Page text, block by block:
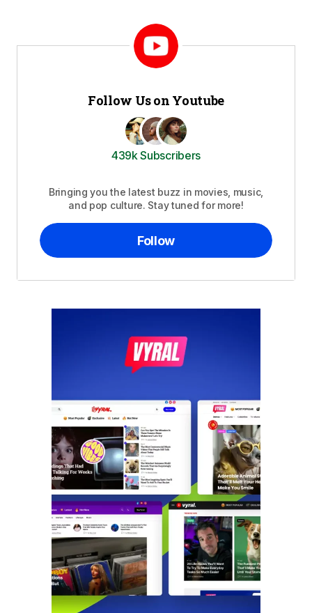
Follow Us on Youtube
439k Subscribers
Bringing you the latest buzz in movies, music,
and pop culture. Stay tuned for more!
Follow